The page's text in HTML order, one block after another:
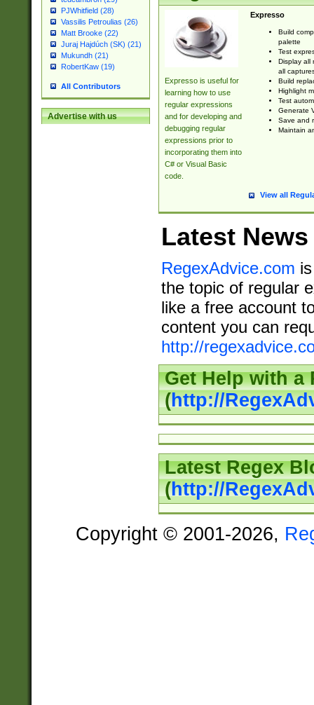
PJWhitfield (28)
Vassilis Petroulias (26)
Matt Brooke (22)
Juraj Hajdúch (SK) (21)
Mukundh (21)
RobertKaw (19)
All Contributors
Advertise with us
Expresso is useful for
learning how to use
regular expressions
and for developing and
debugging regular
expressions prior to
incorporating them into
C# or Visual Basic
code.
Expresso
Build
palette
Test
Display all
all
Build
Highlight
Test
Generate
Save and
Maintain
View all
Latest News
RegexAdvice.com
the topic of regular
like a free account
content you can
http://
Get Help with a
(http://
Latest Regex
(http://
Copyright © 2001-2026,